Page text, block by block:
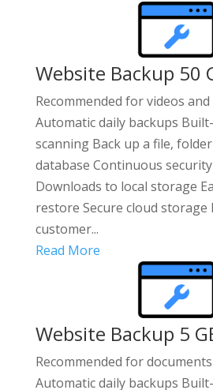
Website Backup 50
Recommended for videos
Automatic daily backups
scanning Back up a file,
database Continuous
Downloads to local storage
restore Secure cloud storage
customer...
Read More
Website Backup 5
Recommended for
Automatic daily backups